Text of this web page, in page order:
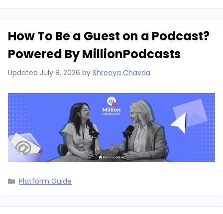
How To Be a Guest on a Podcast?
Powered By MillionPodcasts
Updated July 8, 2026 by Shreeya Chavda
Categories
Platform Guide